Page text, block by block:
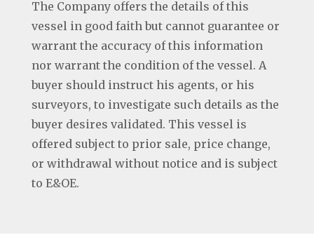
The Company offers the details of this
vessel in good faith but cannot guarantee or
warrant the accuracy of this information
nor warrant the condition of the vessel. A
buyer should instruct his agents, or his
surveyors, to investigate such details as the
buyer desires validated. This vessel is
offered subject to prior sale, price change,
or withdrawal without notice and is subject
to E&OE.